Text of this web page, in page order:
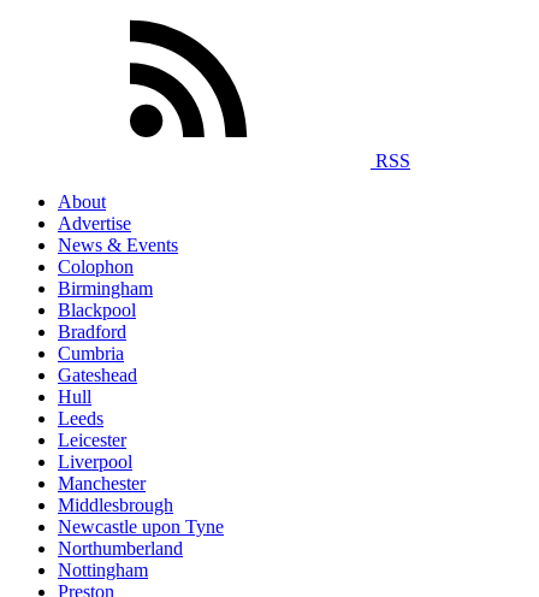
RSS
About
Advertise
News & Events
Colophon
Birmingham
Blackpool
Bradford
Cumbria
Gateshead
Hull
Leeds
Leicester
Liverpool
Manchester
Middlesbrough
Newcastle upon Tyne
Northumberland
Nottingham
Preston